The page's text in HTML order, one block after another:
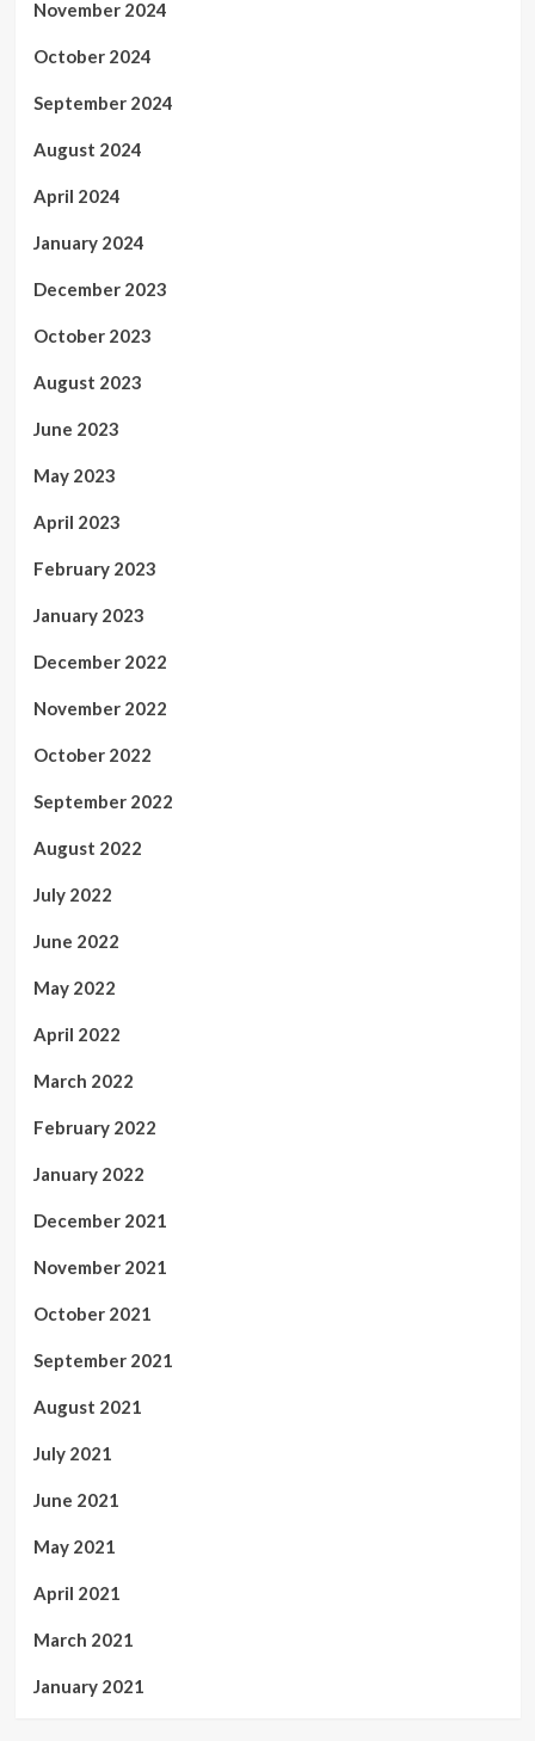
November 2024
October 2024
September 2024
August 2024
April 2024
January 2024
December 2023
October 2023
August 2023
June 2023
May 2023
April 2023
February 2023
January 2023
December 2022
November 2022
October 2022
September 2022
August 2022
July 2022
June 2022
May 2022
April 2022
March 2022
February 2022
January 2022
December 2021
November 2021
October 2021
September 2021
August 2021
July 2021
June 2021
May 2021
April 2021
March 2021
January 2021